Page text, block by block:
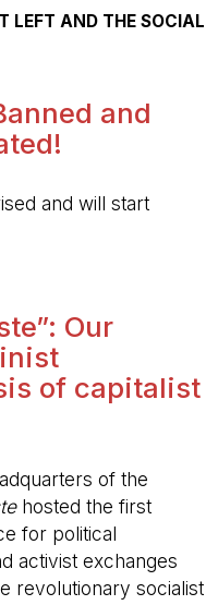
LEFT AND THE SOCIAL
and
and will start
Our
of capitalist
of the
hosted the first
for political
activist exchanges
revolutionary socialist